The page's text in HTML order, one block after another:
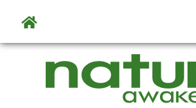
Skip to main content